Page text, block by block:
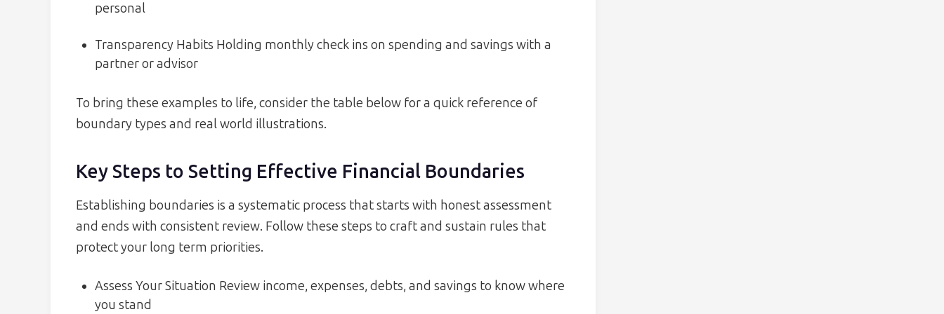
personal
Transparency Habits Holding monthly check ins on spending and savings with a
partner or advisor
To bring these examples to life, consider the table below for a quick reference of
boundary types and real world illustrations.
Key Steps to Setting Effective Financial Boundaries
Establishing boundaries is a systematic process that starts with honest assessment
and ends with consistent review. Follow these steps to craft and sustain rules that
protect your long term priorities.
Assess Your Situation Review income, expenses, debts, and savings to know where
you stand